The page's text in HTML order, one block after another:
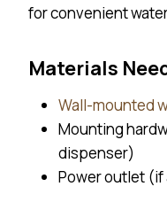
for convenient
Materials
Wall-mounted
Mounting
dispenser)
Power outlet